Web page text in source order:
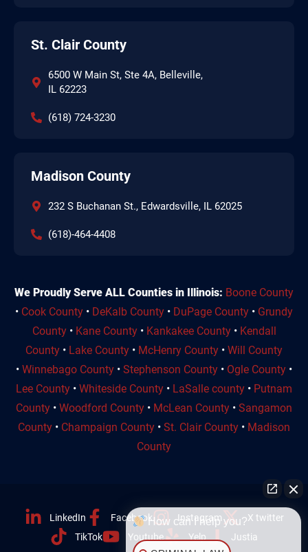
St. Clair County
6500 W Main St, Ste 4A, Belleville,
IL 62223
(618) 724-3230
Madison County
232 S Buchanan St., Edwardsville, IL 62025
(618)-464-4408
We Proudly Serve ALL Counties in Illinois: Boone County
• Cook County • DeKalb County • DuPage County • Grundy
County• Kane County• Kankakee County• Kendall
County • Lake County • McHenry County • Will County
• Winnebago County • Stephenson County • Ogle County •
Lee County • Whiteside County • LaSalle county • Putnam
County • Woodford County • McLean County • Sangamon
County • Champaign County • St. Clair County • Madison
County
LinkedIn Facebook Instagram
X twitter
TikTok
Youtube Yelp Justia
How can I help you?